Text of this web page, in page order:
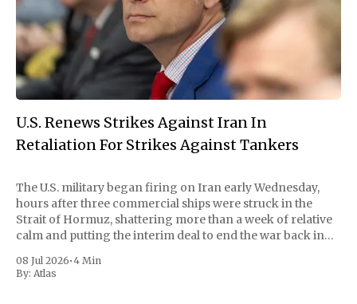
U.S. Renews Strikes Against Iran In
Retaliation For Strikes Against Tankers
The U.S. military began firing on Iran early Wednesday,
hours after three commercial ships were struck in the
Strait of Hormuz, shattering more than a week of relative
calm and putting the interim deal to end the war back in
08 Jul 2026•4 Min
By: Atlas